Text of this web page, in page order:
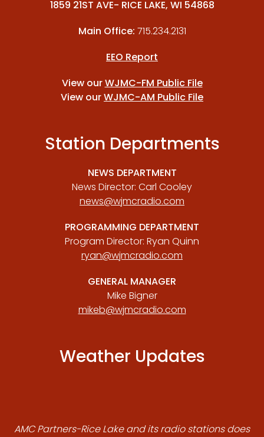
1859 21ST AVE- RICE LAKE, WI 54868
Main Office: 715.234.2131
EEO Report
View ourWJMC-FM Public File
View ourWJMC-AM Public File
Station Departments
NEWS DEPARTMENT
News Director: Carl Cooley
news@wjmcradio.com
PROGRAMMING DEPARTMENT
Program Director: Ryan Quinn
ryan@wjmcradio.com
GENERAL MANAGER
Mike Bigner
mikeb@wjmcradio.com
Weather Updates
AMC Partners-Rice Lake and its radio stations does